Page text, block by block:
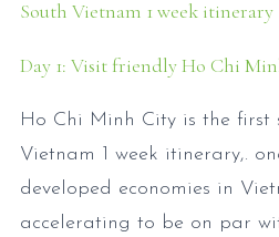
South Vietnam 1 week itinerary
Day 1: Visit friendly Ho Chi
Ho Chi Minh City is the first
Vietnam 1 week itinerary,.
developed economies in
accelerating to be on par